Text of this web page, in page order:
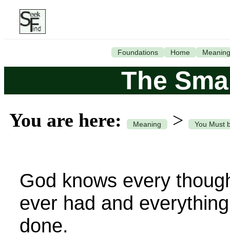
Foundations Home Meaning
The
You are here: Meaning > You Must
God knows every
ever had and
done.